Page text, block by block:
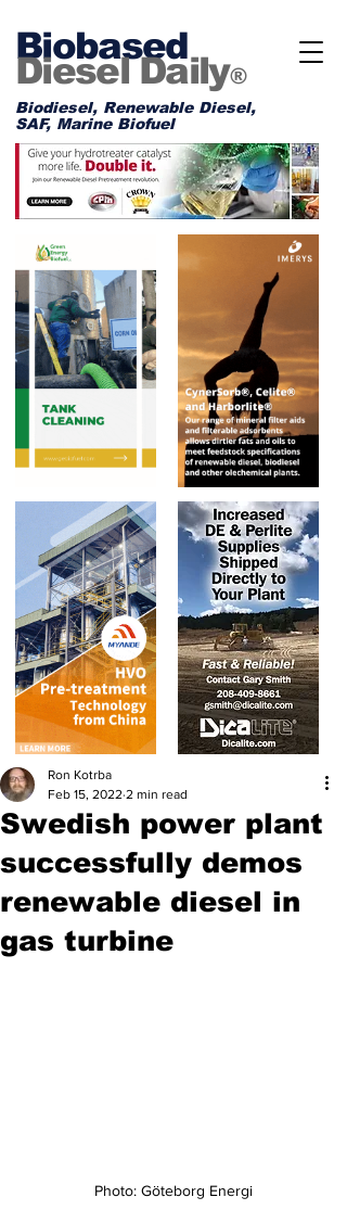
Biobased
Diesel Daily®
Biodiesel, Renewable Diesel,
SAF, Marine Biofuel
Swedish power plant
successfully demos
renewable diesel in
gas turbine
Ron Kotrba
Feb 15, 2022 2 min read
Photo: Göteborg Energi